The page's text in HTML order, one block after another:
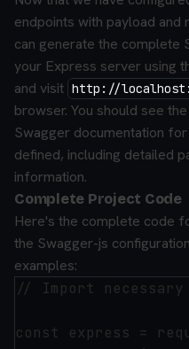
endpoints with payload
can generate the complete
your Express server using
and visit http://
browser. You should see
Swagger documentation
defined, including detailed
information.
Complete Project Code
Here's the complete code
the Swagger-js
examples:
// Import necessary
const express =